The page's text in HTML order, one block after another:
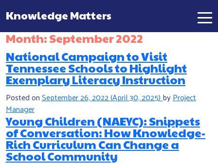
Main Navigation
Knowledge Matters
Month:September 2022
National Campaign to Visit
Tennessee Schools to Highlight
Exemplary Literacy Instruction
Posted onSeptember 26, 2022(April 30, 2025)byProject
Manager
Young Children (NAEYC): Snippets
of Conversation: How Knowledge-
Rich Curriculum Can Change a
School Community